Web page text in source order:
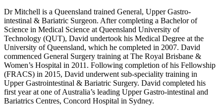
Dr Mitchell is a Queensland trained General, Upper Gastro-
intestinal & Bariatric Surgeon. After completing a Bachelor of
Science in Medical Science at Queensland University of
Technology (QUT), David undertook his Medical Degree at the
University of Queensland, which he completed in 2007. David
commenced General Surgery training at The Royal Brisbane &
Women’s Hospital in 2011. Following completion of his Fellowship
(FRACS) in 2015, David underwent sub-speciality training in
Upper Gastrointestinal & Bariatric Surgery. David completed his
first year at one of Australia’s leading Upper Gastro-intestinal and
Bariatrics Centres, Concord Hospital in Sydney.